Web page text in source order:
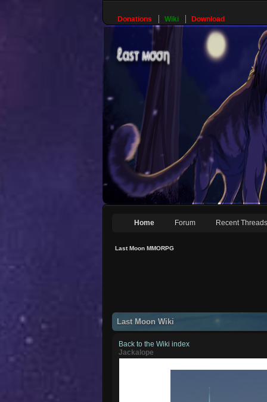
Donations Wiki Download
Home Forum Recent Threads
Last Moon MMORPG
Last Moon Wiki
Back to the Wiki index
Jackalope